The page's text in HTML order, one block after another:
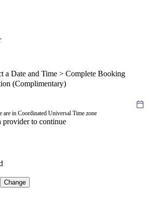
a Date and Time > Complete Booking
(Complimentary)
are in Coordinated Universal Time zone
provider to continue
Change